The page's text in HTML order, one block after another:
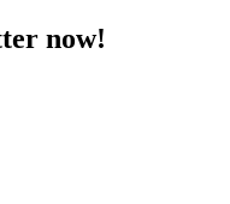
now!